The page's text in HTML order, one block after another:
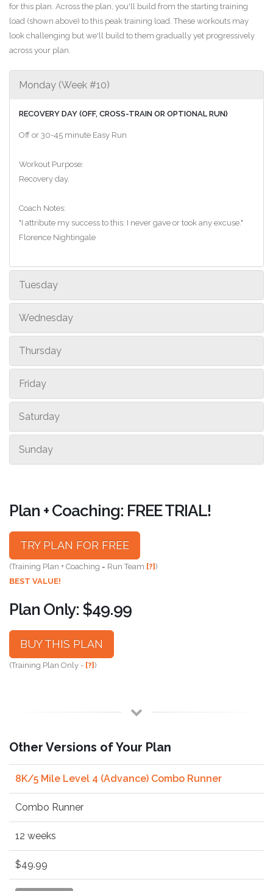
for this plan. Across the plan, you'll build from the starting training
load (shown above) to this peak training load. These workouts may
look challenging but we'll build to them gradually yet progressively
across your plan.
Monday (Week #10)
RECOVERY DAY (OFF, CROSS-TRAIN OR OPTIONAL RUN)
Off or 30-45 minute Easy Run
Workout Purpose:
Recovery day.
Coach Notes:
"I attribute my success to this: I never gave or took any excuse."
Florence Nightingale
Tuesday
Wednesday
Thursday
Friday
Saturday
Sunday
Plan + Coaching: FREE TRIAL!
TRY PLAN FOR FREE
(Training Plan + Coaching = Run Team [?])
BEST VALUE!
Plan Only: $49.99
BUY THIS PLAN
(Training Plan Only - [?])
Other Versions of Your Plan
8K/5 Mile Level 4 (Advance) Combo Runner
Combo Runner
12 weeks
$49.99